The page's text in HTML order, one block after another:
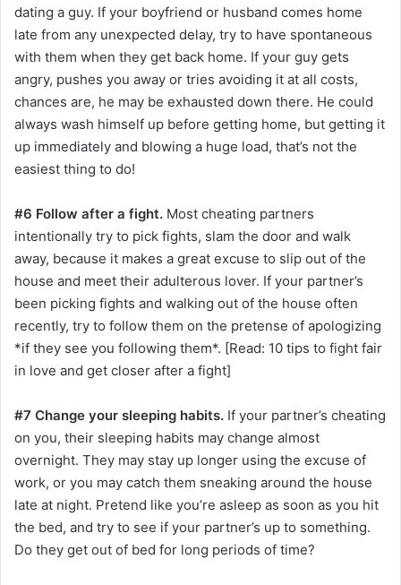
dating a guy. If your boyfriend or husband comes home
late from any unexpected delay, try to have spontaneous
with them when they get back home. If your guy gets
angry, pushes you away or tries avoiding it at all costs,
chances are, he may be exhausted down there. He could
always wash himself up before getting home, but getting it
up immediately and blowing a huge load, that’s not the
easiest thing to do!
#6 Follow after a fight. Most cheating partners
intentionally try to pick fights, slam the door and walk
away, because it makes a great excuse to slip out of the
house and meet their adulterous lover. If your partner’s
been picking fights and walking out of the house often
recently, try to follow them on the pretense of apologizing
*if they see you following them*. [Read: 10 tips to fight fair
in love and get closer after a fight]
#7 Change your sleeping habits. If your partner’s cheating
on you, their sleeping habits may change almost
overnight. They may stay up longer using the excuse of
work, or you may catch them sneaking around the house
late at night. Pretend like you’re asleep as soon as you hit
the bed, and try to see if your partner’s up to something.
Do they get out of bed for long periods of time?